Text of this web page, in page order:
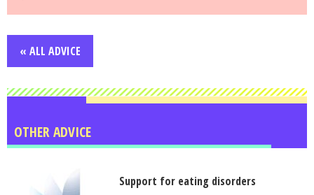
« ALL ADVICE
OTHER ADVICE
Support for eating disorders